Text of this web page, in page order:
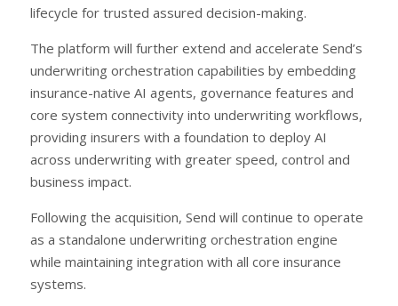
lifecycle for trusted assured decision-making.
The platform will further extend and accelerate Send’s
underwriting orchestration capabilities by embedding
insurance-native AI agents, governance features and
core system connectivity into underwriting workflows,
providing insurers with a foundation to deploy AI
across underwriting with greater speed, control and
business impact.
Following the acquisition, Send will continue to operate
as a standalone underwriting orchestration engine
while maintaining integration with all core insurance
systems.